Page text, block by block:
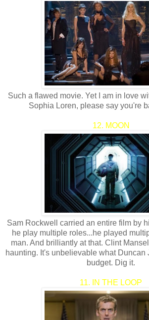
Such a flawed movie. Yet I am in love
Sophia Loren, please say you're
12. MOON
Sam Rockwell carried an entire film by
he play multiple roles...he played
man. And brilliantly at that. Clint
haunting. It's unbelievable what Duncan
budget. Dig it.
11. IN THE LOOP